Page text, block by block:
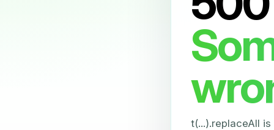
t(...).replaceAll